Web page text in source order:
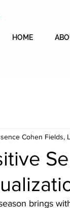
HOME
Cohen Fields,
brings